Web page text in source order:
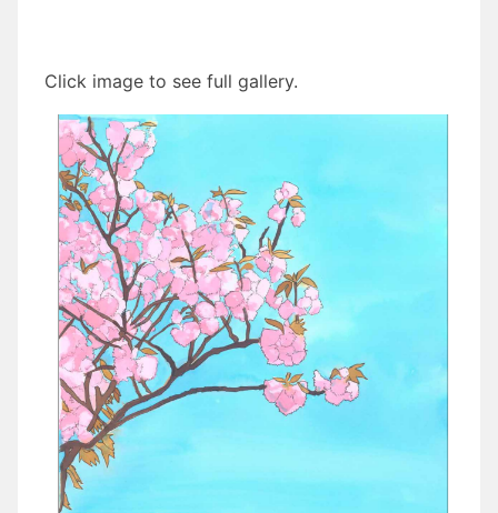
Click image to see full gallery.